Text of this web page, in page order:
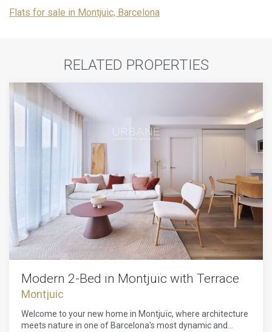
Flats for sale in Montjuic, Barcelona
RELATED PROPERTIES
Modern 2-Bed in Montjuïc with Terrace
Montjuic
Welcome to your new home in Montjuïc, where architecture
meets nature in one of Barcelona's most dynamic and